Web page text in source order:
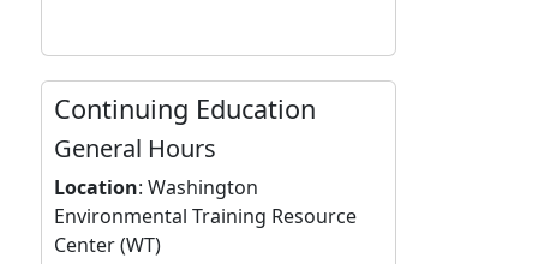
Continuing Education
General Hours
Location: Washington
Environmental Training Resource
Center (WT)